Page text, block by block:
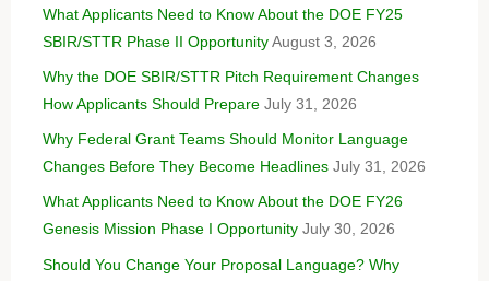
What Applicants Need to Know About the DOE FY25
SBIR/STTR Phase II Opportunity August 3, 2026
Why the DOE SBIR/STTR Pitch Requirement Changes
How Applicants Should Prepare July 31, 2026
Why Federal Grant Teams Should Monitor Language
Changes Before They Become Headlines July 31, 2026
What Applicants Need to Know About the DOE FY26
Genesis Mission Phase I Opportunity July 30, 2026
Should You Change Your Proposal Language? Why